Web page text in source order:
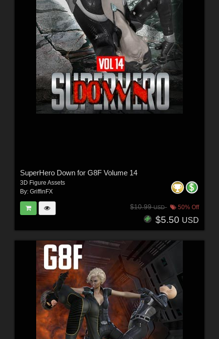
SuperHero Down for G8F Volume 14
3D Figure Assets
By: GriffinFX
$10.99USD 50% Off
$5.50 USD